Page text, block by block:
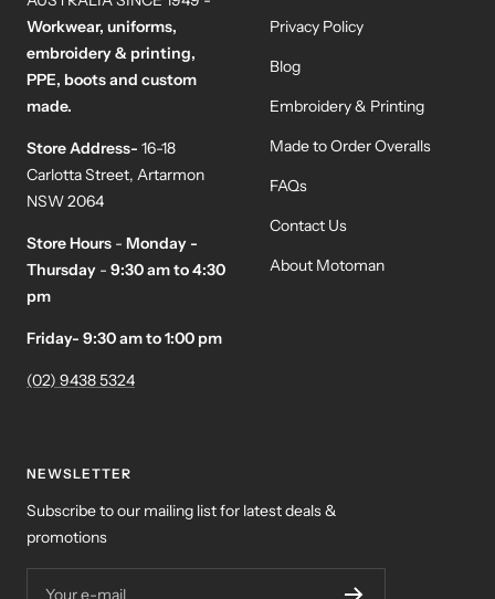
Workwear, uniforms,
embroidery & printing,
PPE, boots and custom
made.
Store Address- 16-18
Carlotta Street, Artarmon
NSW 2064
Store Hours - Monday -
Thursday - 9:30 am to 4:30
pm
Friday- 9:30 am to 1:00 pm
(02) 9438 5324
Privacy Policy
Blog
Embroidery & Printing
Made to Order Overalls
FAQs
Contact Us
About Motoman
NEWSLETTER
Subscribe to our mailing list for latest deals &
promotions
Your e-mail